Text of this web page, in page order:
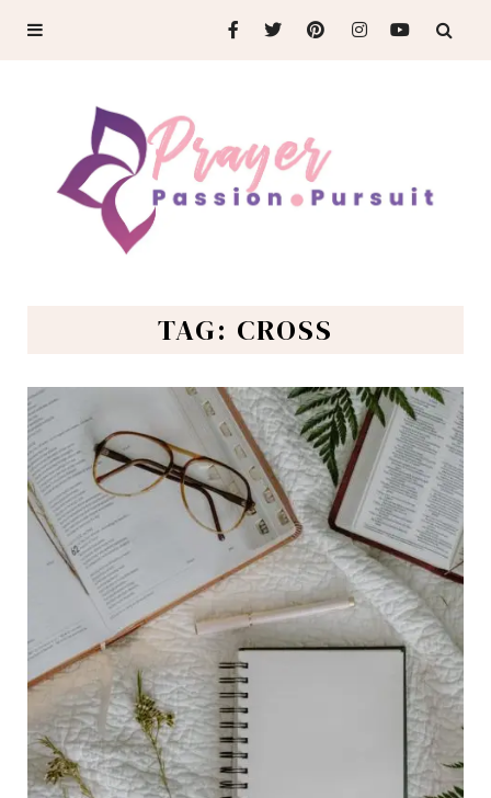
TAG: CROSS